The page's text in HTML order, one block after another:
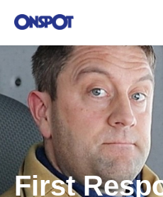
First